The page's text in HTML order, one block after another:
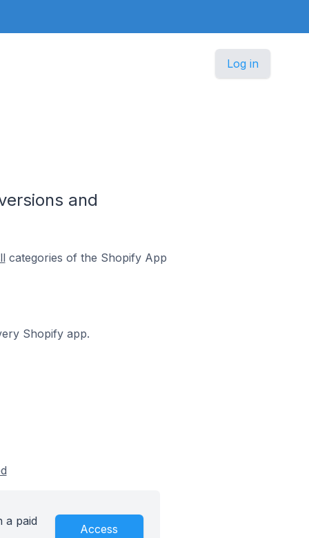
Log in
and
categories of the Shopify App
Shopify app.
a paid
Access